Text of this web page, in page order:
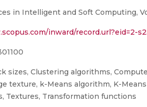
in Intelligent and Soft Computing,
inward/record.url?eid=2-
sizes, Clustering algorithms,
texture, k-Means algorithm, K-
Textures, Transformation functions